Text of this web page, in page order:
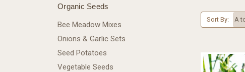
Organic Seeds
Bee Meadow Mixes
Onions & Garlic Sets
Seed Potatoes
Vegetable Seeds
Sort By: